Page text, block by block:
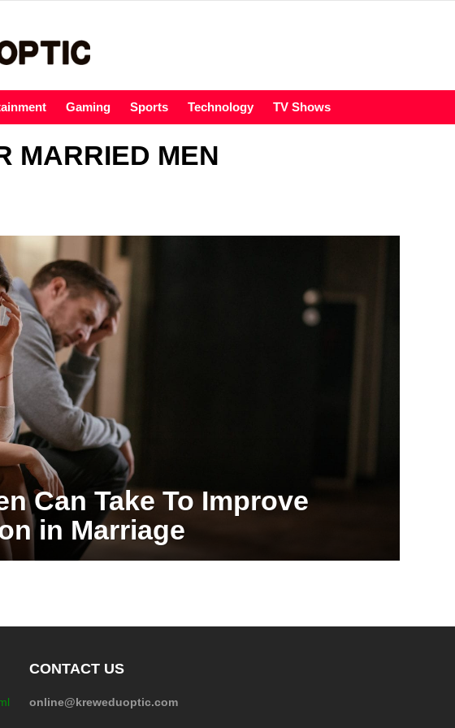
Gaming Sports Technology TV Shows
MARRIED MEN
Can Take To Improve
in Marriage
CONTACT US
online@kreweduoptic.com